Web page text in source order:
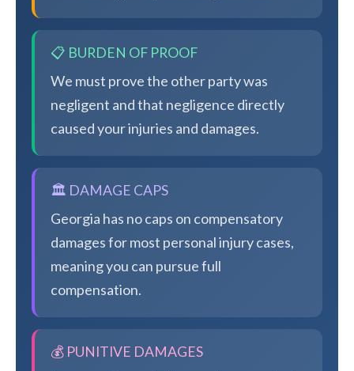
📋 BURDEN OF PROOF
We must prove the other party was
negligent and that negligence directly
caused your injuries and damages.
🏛️ DAMAGE CAPS
Georgia has no caps on compensatory
damages for most personal injury cases,
meaning you can pursue full
compensation.
💰 PUNITIVE DAMAGES